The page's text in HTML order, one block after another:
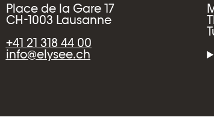
Place de la Gare 17
CH-1003 Lausanne
+41 21 318 44 00
info@elysee.ch